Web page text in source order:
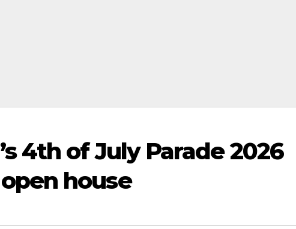
4th of July Parade 2026
house